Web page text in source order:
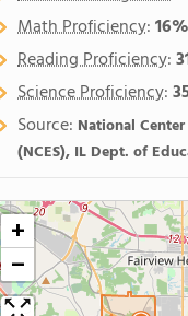
Math Proficiency:16%
Reading Proficiency:
Science Proficiency:
Source: National
(NCES), IL Dept. of
+
−